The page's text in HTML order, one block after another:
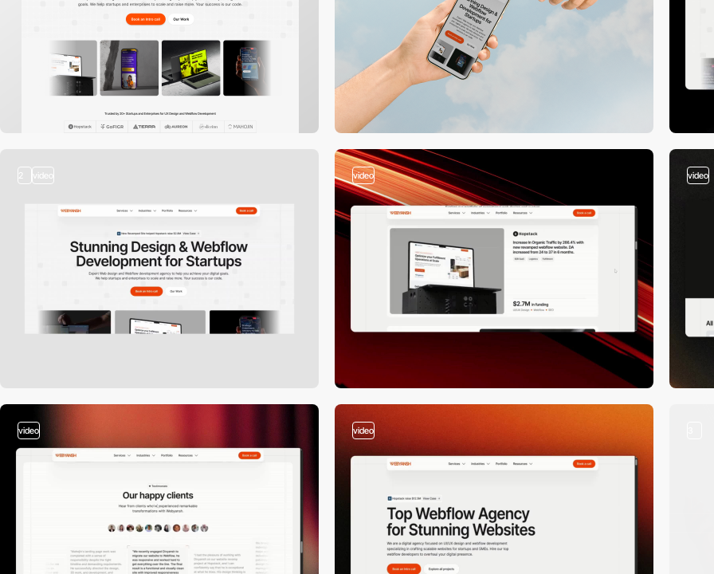
2 video video video
video video